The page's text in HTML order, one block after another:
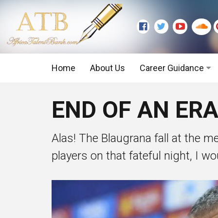
Home About Us Career Guidance
Executive Level
END OF AN
Alas! The Blaugrana fall at the
players on that fateful night, I